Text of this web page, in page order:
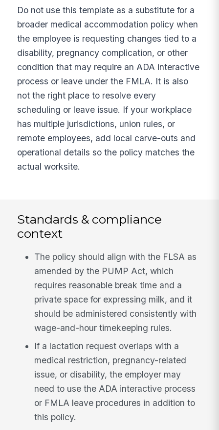
Do not use this template as a substitute for a
broader medical accommodation policy when
the employee is requesting changes tied to a
disability, pregnancy complication, or other
condition that may require an ADA interactive
process or leave under the FMLA. It is also
not the right place to resolve every
scheduling or leave issue. If your workplace
has multiple jurisdictions, union rules, or
remote employees, add local carve-outs and
operational details so the policy matches the
actual worksite.
Standards & compliance
context
The policy should align with the FLSA as
amended by the PUMP Act, which
requires reasonable break time and a
private space for expressing milk, and it
should be administered consistently with
wage-and-hour timekeeping rules.
If a lactation request overlaps with a
medical restriction, pregnancy-related
issue, or disability, the employer may
need to use the ADA interactive process
or FMLA leave procedures in addition to
this policy.